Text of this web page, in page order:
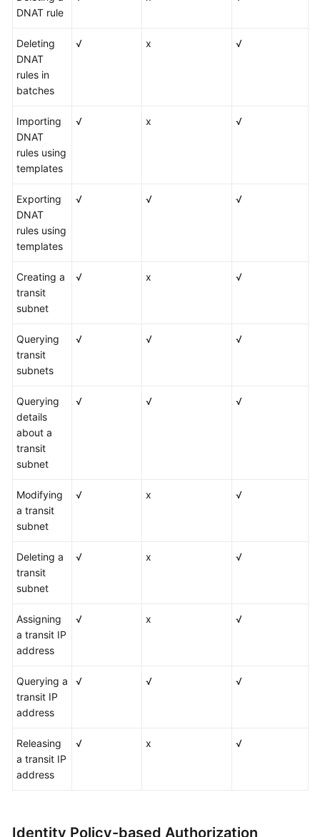
DNAT rule
Deleting
DNAT
rules in
batches
√ x √
Importing
DNAT
rules using
templates
√ x √
Exporting
DNAT
rules using
templates
√ √ √
Creating a
transit
subnet
√ x √
Querying
transit
subnets
√ √ √
Querying
details
about a
transit
subnet
√ √ √
Modifying
a transit
subnet
√ x √
Deleting a
transit
subnet
√ x √
Assigning
a transit IP
address
√ x √
Querying a
transit IP
address
√ √ √
Releasing
a transit IP
address
√ x √
Identity Policy-based Authorization